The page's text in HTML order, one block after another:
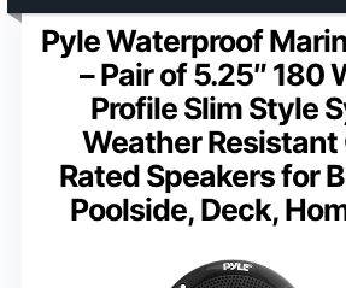
Pyle Waterproof
– Pair of 5.25″ 180
Profile Slim Style
Weather
Rated Speakers for
Poolside, Deck,